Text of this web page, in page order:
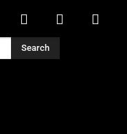
Search